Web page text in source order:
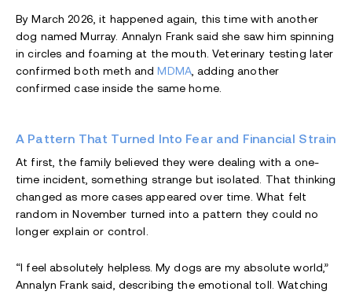
By March 2026, it happened again, this time with another
dog named Murray. Annalyn Frank said she saw him spinning
in circles and foaming at the mouth. Veterinary testing later
confirmed both meth andMDMA, adding another
confirmed case inside the same home.
A Pattern That Turned Into Fear and Financial Strain
At first, the family believed they were dealing with a one-
time incident, something strange but isolated. That thinking
changed as more cases appeared over time. What felt
random in November turned into a pattern they could no
longer explain or control.
“I feel absolutely helpless. My dogs are my absolute world,”
Annalyn Frank said, describing the emotional toll. Watching